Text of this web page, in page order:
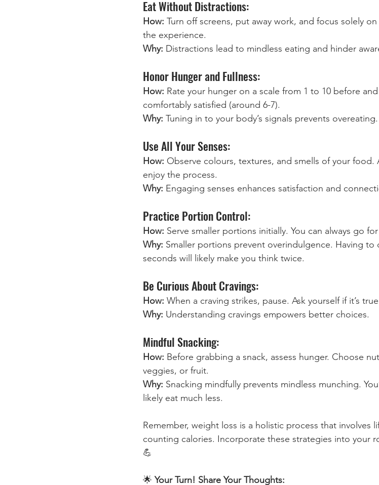
Eat Without Distractions:
How: Turn off screens, put away work, and focus solely
the experience.
Why: Distractions lead to mindless eating and hinder
Honor Hunger and Fullness:
How: Rate your hunger on a scale from 1 to 10 before
comfortably satisfied (around 6-7).
Why: Tuning in to your body’s signals prevents overeating.
Use All Your Senses:
How: Observe colours, textures, and smells of your food.
enjoy the process.
Why: Engaging senses enhances satisfaction and
Practice Portion Control:
How: Serve smaller portions initially. You can always go
Why: Smaller portions prevent overindulgence. Having
seconds will likely make you think twice.
Be Curious About Cravings:
How: When a craving strikes, pause. Ask yourself if it’s
Why: Understanding cravings empowers better choices.
Mindful Snacking:
How: Before grabbing a snack, assess hunger. Choose
veggies, or fruit.
Why: Snacking mindfully prevents mindless munching.
likely eat much less.
Remember, weight loss is a holistic process that involves
counting calories. Incorporate these strategies into your
💪
🌟 Your Turn! Share Your Thoughts: